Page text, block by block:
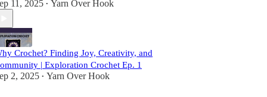
11, 2025 • Yarn Over Hook
Crochet? Finding Joy, Creativity, and
| Exploration Crochet Ep. 1
2, 2025 • Yarn Over Hook